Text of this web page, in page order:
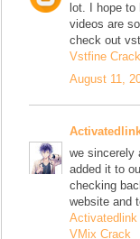
lot. I hope
videos are
check out
Vstfine Crack
August 11,
we sincerely
added it to
checking
website and
Activatedlink
VMix Crack